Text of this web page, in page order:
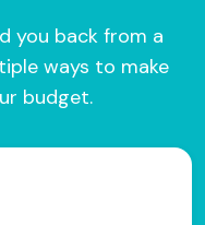
you back from a
ways to make
budget.